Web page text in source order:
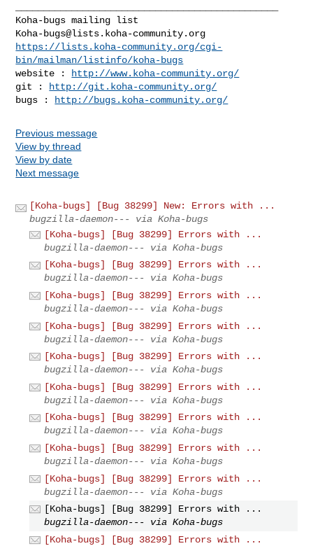
Koha-bugs@lists.koha-community.org
https://lists.koha-community.org/cgi-
bin/mailman/listinfo/koha-bugs
website :
http://www.koha-community.org/
git :
http://git.koha-community.org/
bugs :
http://bugs.koha-community.org/
Previous message
View by thread
View by date
Next message
[Koha-bugs] [Bug 38299] New: Errors with ...
bugzilla-daemon--- via Koha-bugs
[Koha-bugs] [Bug 38299] Errors with ...
bugzilla-daemon--- via Koha-bugs
[Koha-bugs] [Bug 38299] Errors with ...
bugzilla-daemon--- via Koha-bugs
[Koha-bugs] [Bug 38299] Errors with ...
bugzilla-daemon--- via Koha-bugs
[Koha-bugs] [Bug 38299] Errors with ...
bugzilla-daemon--- via Koha-bugs
[Koha-bugs] [Bug 38299] Errors with ...
bugzilla-daemon--- via Koha-bugs
[Koha-bugs] [Bug 38299] Errors with ...
bugzilla-daemon--- via Koha-bugs
[Koha-bugs] [Bug 38299] Errors with ...
bugzilla-daemon--- via Koha-bugs
[Koha-bugs] [Bug 38299] Errors with ...
bugzilla-daemon--- via Koha-bugs
[Koha-bugs] [Bug 38299] Errors with ...
bugzilla-daemon--- via Koha-bugs
[Koha-bugs] [Bug 38299] Errors with ...
bugzilla-daemon--- via Koha-bugs
[Koha-bugs] [Bug 38299] Errors with ...